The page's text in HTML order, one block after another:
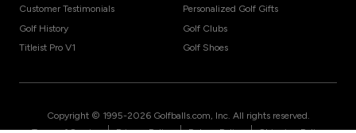
Customer Testimonials
Golf History
Titleist Pro V1
Personalized Golf Gifts
Golf Clubs
Golf Shoes
Copyright © 1995-2026 Golfballs.com, Inc. All rights reserved.
| | |